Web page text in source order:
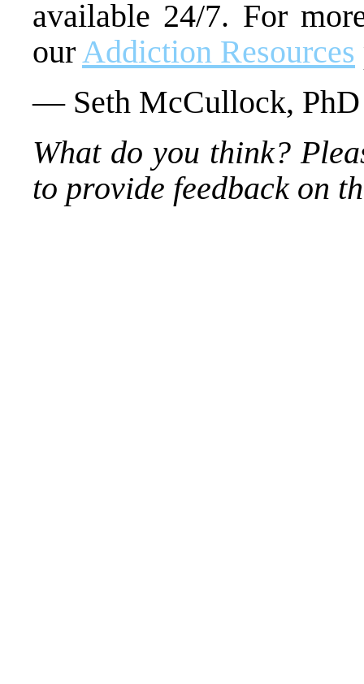
available 24/7. For
our Addiction Resources
— Seth McCullock, PhD
What do you think?
to provide feedback on